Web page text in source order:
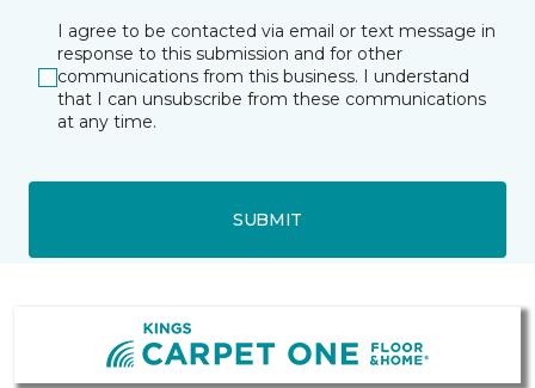
I agree to be contacted via email or text message in
response to this submission and for other
communications from this business. I understand
that I can unsubscribe from these communications
at any time.
SUBMIT